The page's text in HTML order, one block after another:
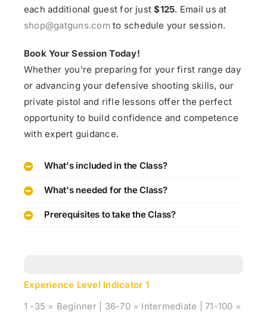
each additional guest for just$125. Email us at
shop@gatguns.com to schedule your session.
Book Your Session Today!
Whether you’re preparing for your first range day
or advancing your defensive shooting skills, our
private pistol and rifle lessons offer the perfect
opportunity to build confidence and competence
with expert guidance.
What's included in the Class?
What's needed for the Class?
Prerequisites to take the Class?
Experience Level Indicator 1
1 -35 = Beginner | 36-70 = Intermediate | 71-100 =